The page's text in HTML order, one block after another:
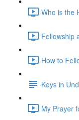
Who is the
Fellowship
How to
Keys in
My Prayer